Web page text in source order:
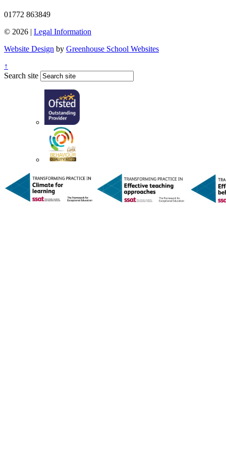
01772 863849
© 2026 | Legal Information
Website Design by Greenhouse School Websites
↑
Search site